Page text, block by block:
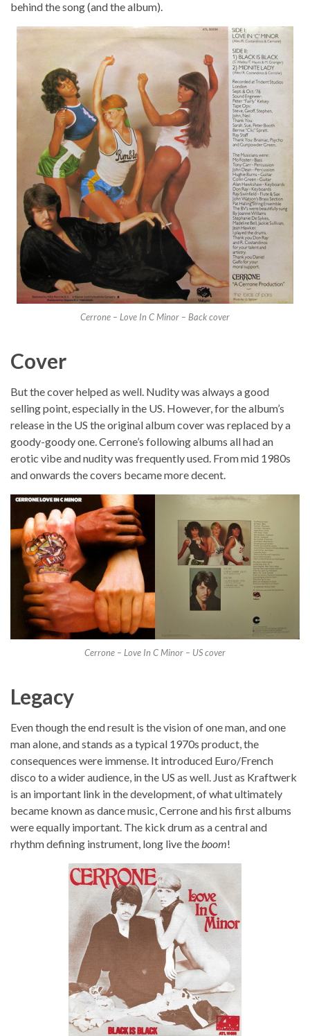
behind the song (and the album).
Cerrone – Love In C Minor – Back cover
Cover
But the cover helped as well. Nudity was always a good
selling point, especially in the US. However, for the album’s
release in the US the original album cover was replaced by a
goody-goody one. Cerrone’s following albums all had an
erotic vibe and nudity was frequently used. From mid 1980s
and onwards the covers became more decent.
Cerrone – Love In C Minor – US cover
Legacy
Even though the end result is the vision of one man, and one
man alone, and stands as a typical 1970s product, the
consequences were immense. It introduced Euro/French
disco to a wider audience, in the US as well. Just as Kraftwerk
is an important link in the development, of what ultimately
became known as dance music, Cerrone and his first albums
were equally important. The kick drum as a central and
rhythm defining instrument, long live theboom!